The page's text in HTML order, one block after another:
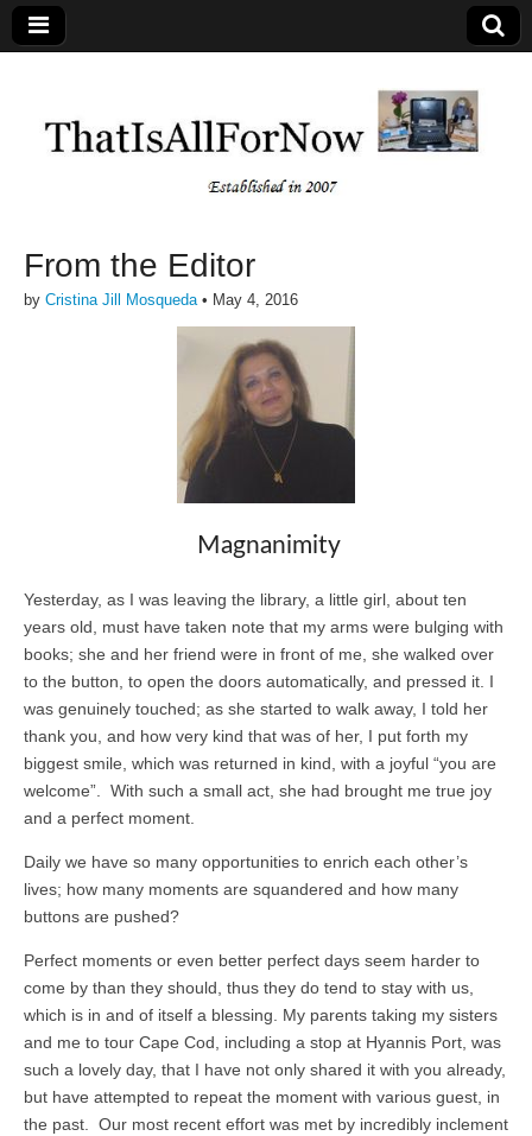
From the Editor
by Cristina Jill Mosqueda• May 4, 2016
Magnanimity
Yesterday, as I was leaving the library, a little girl, about ten
years old, must have taken note that my arms were bulging with
books; she and her friend were in front of me, she walked over
to the button, to open the doors automatically, and pressed it. I
was genuinely touched; as she started to walk away, I told her
thank you, and how very kind that was of her, I put forth my
biggest smile, which was returned in kind, with a joyful “you are
welcome”. With such a small act, she had brought me true joy
and a perfect moment.
Daily we have so many opportunities to enrich each other’s
lives; how many moments are squandered and how many
buttons are pushed?
Perfect moments or even better perfect days seem harder to
come by than they should, thus they do tend to stay with us,
which is in and of itself a blessing. My parents taking my sisters
and me to tour Cape Cod, including a stop at Hyannis Port, was
such a lovely day, that I have not only shared it with you already,
but have attempted to repeat the moment with various guest, in
the past. Our most recent effort was met by incredibly inclement